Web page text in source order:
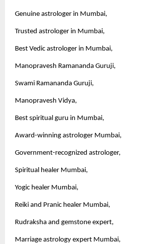
Genuine astrologer in Mumbai,
Trusted astrologer in Mumbai,
Best Vedic astrologer in Mumbai,
Manopravesh Ramananda Guruji,
Swami Ramananda Guruji,
Manopravesh Vidya,
Best spiritual guru in Mumbai,
Award-winning astrologer Mumbai,
Government-recognized astrologer,
Spiritual healer Mumbai,
Yogic healer Mumbai,
Reiki and Pranic healer Mumbai,
Rudraksha and gemstone expert,
Marriage astrology expert Mumbai,